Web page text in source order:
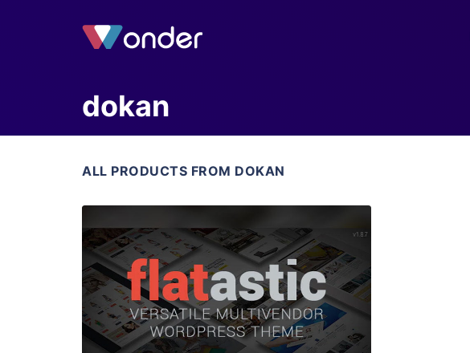
dokan
ALL PRODUCTS FROM DOKAN
View Details
Live Preview